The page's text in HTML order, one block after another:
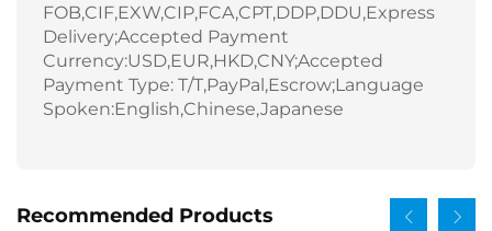
FOB,CIF,EXW,CIP,FCA,CPT,DDP,DDU,Express
Delivery;Accepted Payment
Currency:USD,EUR,HKD,CNY;Accepted
Payment Type: T/T,PayPal,Escrow;Language
Spoken:English,Chinese,Japanese
Recommended Products